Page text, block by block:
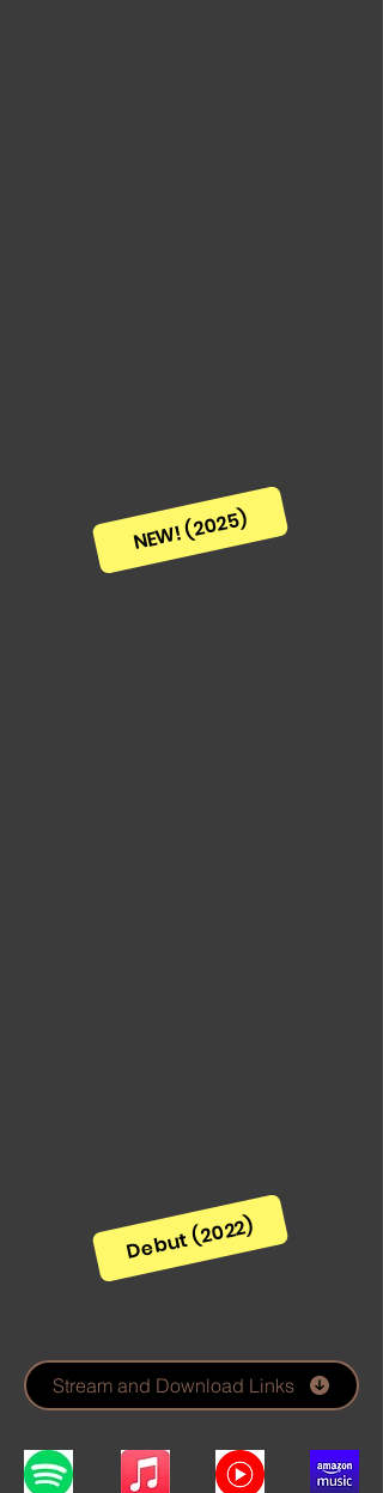
NEW! (2025)
Debut (2022)
Stream and Download Links